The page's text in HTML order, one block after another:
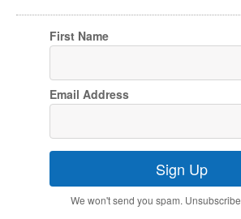
First Name
Email Address
Sign Up
We won't send you spam.